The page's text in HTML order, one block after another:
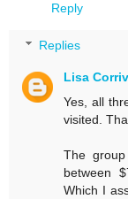
Reply
Replies
Lisa
Yes, all
visited.
The
between
Which I